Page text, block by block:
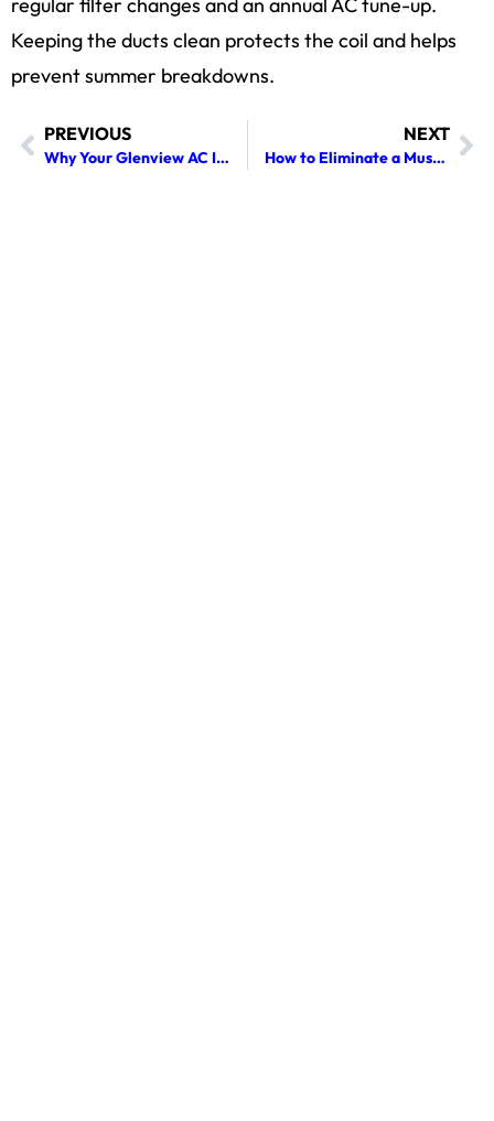
Keeping the ducts clean protects the coil and helps
prevent summer breakdowns.
PREVIOUS
Why Your Glenview AC Is Struggling to Cool Due to Clogged Air Vents
NEXT
How to Eliminate a Musty, Stale Smell When Your Glenview AC Turns On